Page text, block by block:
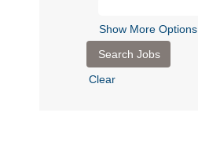
Show More Options
Clear